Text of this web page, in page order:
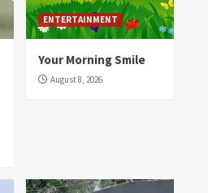
ENTERTAINMENT
Your Morning Smile
August 8, 2026